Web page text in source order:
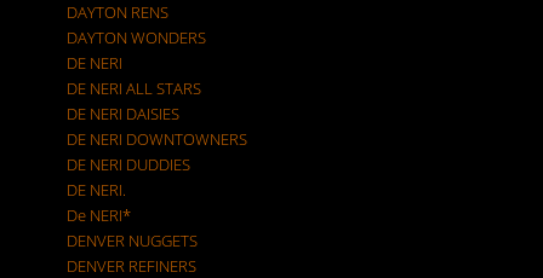
DAYTON RENS
DAYTON WONDERS
DE NERI
DE NERI ALL STARS
DE NERI DAISIES
DE NERI DOWNTOWNERS
DE NERI DUDDIES
DE NERI.
De NERI*
DENVER NUGGETS
DENVER REFINERS